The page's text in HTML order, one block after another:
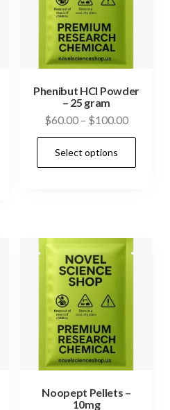
Phenibut HCl Powder
– 25 gram
$60.00 – $100.00Price
range:
through
Select options
Noopept Pellets –
10mg